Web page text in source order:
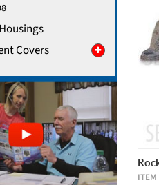
Covers